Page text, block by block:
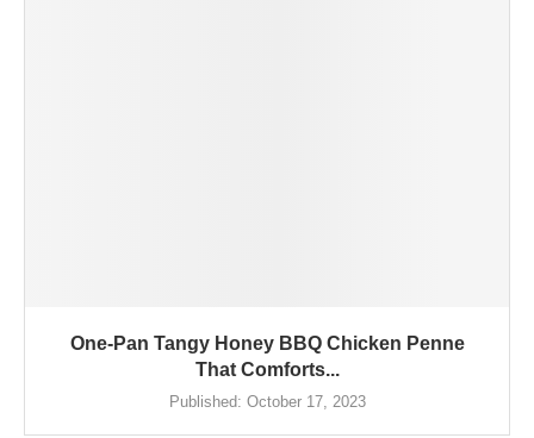
One-Pan Tangy Honey BBQ Chicken Penne
That Comforts...
Published: October 17, 2023